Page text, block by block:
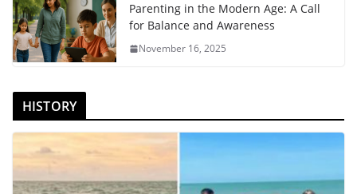
Parenting in the Modern Age: A Call
for Balance and Awareness
November 16, 2025
HISTORY